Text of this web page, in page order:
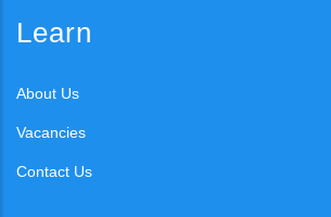
Learn
About Us
Vacancies
Contact Us